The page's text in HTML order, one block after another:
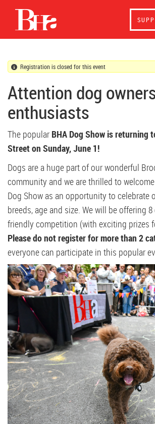
BHA Dog
Registration is closed for this event
Attention dog
enthusiasts
The popular BHA Dog Show is returning
Street on Sunday, June 1!
Dogs are a huge part of our wonderful
community and we are thrilled to
Dog Show as an opportunity to celebrate
breeds, age and size. We will be offering
friendly competition (with exciting prizes
Please do not register for more than 2
everyone can participate in this popular